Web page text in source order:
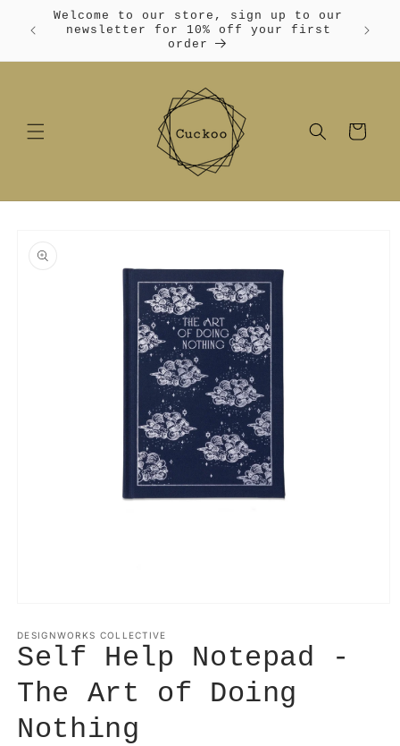
Skip to
content
Welcome to our store, sign up to our
newsletter for 10% off your first
order
Cart
information
1
in
modal
DESIGNWORKS COLLECTIVE
Self Help Notepad -
The Art of Doing
Nothing